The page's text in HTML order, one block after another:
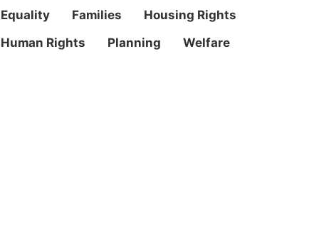
Equality
Families
Housing Rights
Human Rights
Planning Welfare